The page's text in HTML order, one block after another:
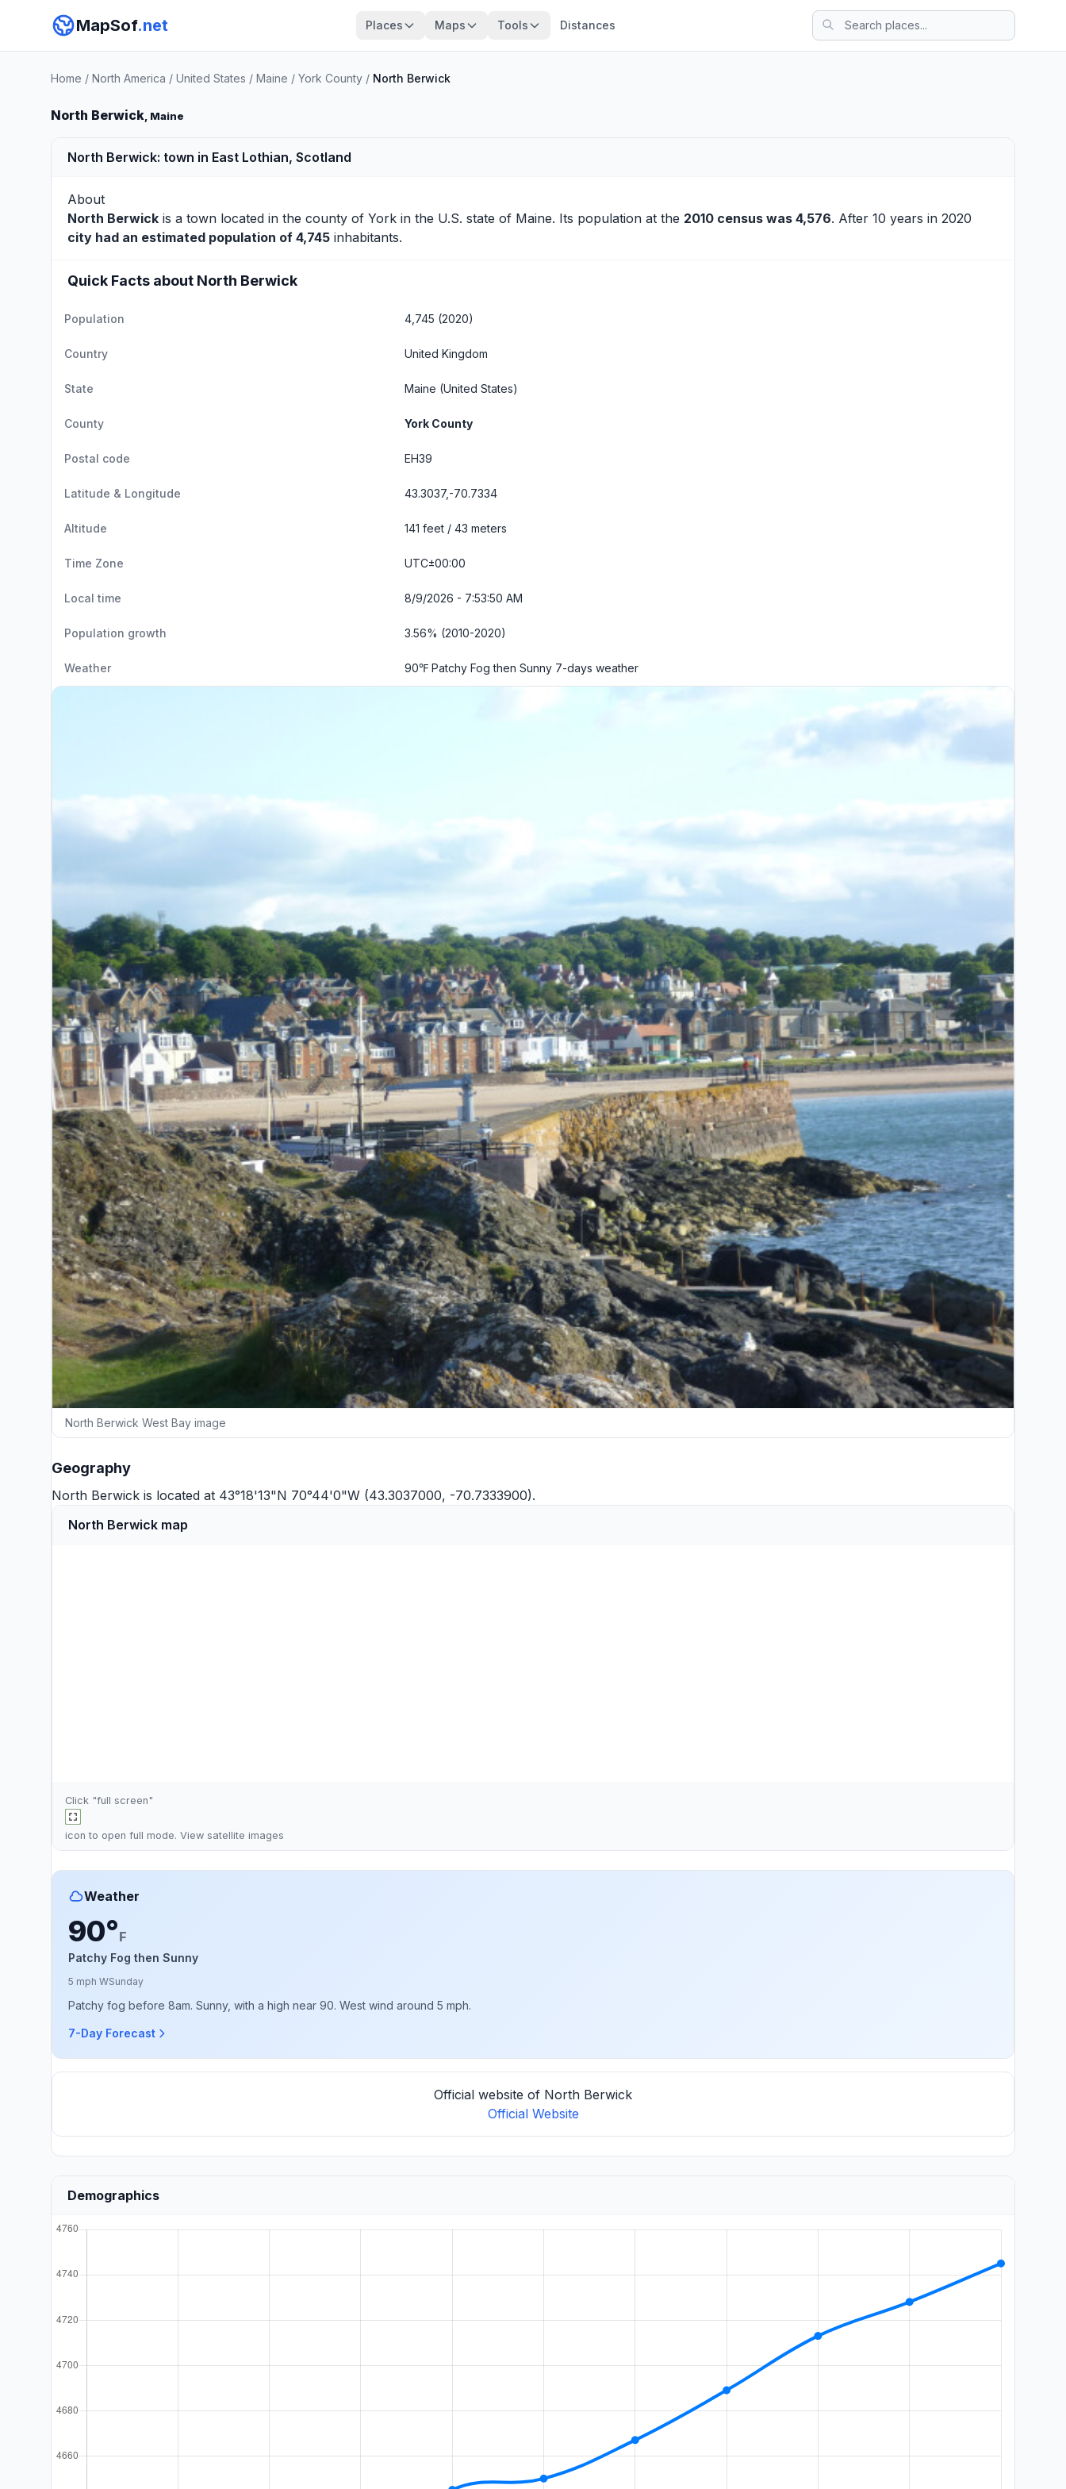
MapSof.net Places Maps Tools Distances
Home / North America / United States / Maine / York County / North Berwick
North Berwick, Maine
North Berwick: town in East Lothian, Scotland
About
North Berwick is a town located in the county of York in the U.S. state of Maine. Its population at the 2010 census was 4,576. After 10 years in 2020
city had an estimated population of 4,745 inhabitants.
Quick Facts about North Berwick
Population 4,745 (2020)
Country United Kingdom
State Maine (United States)
County York County
Postal code EH39
Latitude & Longitude 43.3037,-70.7334
Altitude 141 feet / 43 meters
Time Zone UTC±00:00
Local time 8/9/2026 - 7:53:52 AM
Population growth 3.56% (2010-2020)
Weather 90℉ Patchy Fog then Sunny 7-days weather
North Berwick West Bay image
Geography
North Berwick is located at 43°18'13"N 70°44'0"W (43.3037000, -70.7333900).
North Berwick map
Click "full screen"
icon to open full mode. View satellite images
Weather
90°F
Patchy Fog then Sunny
5 mph WSunday
Patchy fog before 8am. Sunny, with a high near 90. West wind around 5 mph.
7-Day Forecast
Official website of North Berwick
Official Website
Demographics